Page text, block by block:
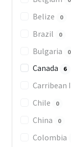
Belize 0
Brazil 0
Bulgaria 0
Canada 6
Carribean
Chile 0
China 0
Colombia